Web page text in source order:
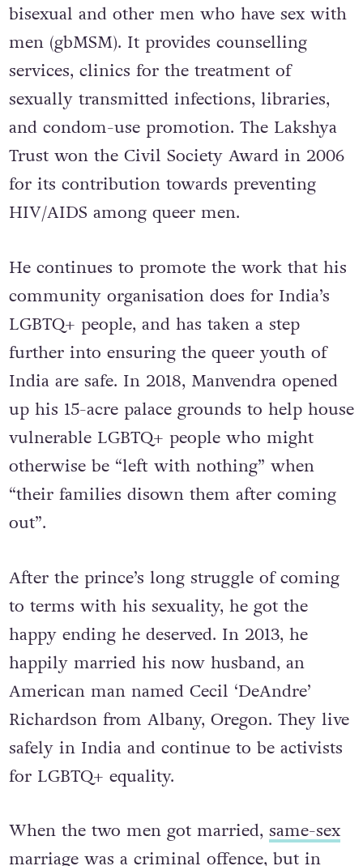
bisexual and other men who have sex with
men (gbMSM). It provides counselling
services, clinics for the treatment of
sexually transmitted infections, libraries,
and condom-use promotion. The Lakshya
Trust won the Civil Society Award in 2006
for its contribution towards preventing
HIV/AIDS among queer men.
He continues to promote the work that his
community organisation does for India’s
LGBTQ+ people, and has taken a step
further into ensuring the queer youth of
India are safe. In 2018, Manvendra opened
up his 15-acre palace grounds to help house
vulnerable LGBTQ+ people who might
otherwise be “left with nothing” when
“their families disown them after coming
After the prince’s long struggle of coming
to terms with his sexuality, he got the
happy ending he deserved. In 2013, he
happily married his now husband, an
American man named Cecil ‘DeAndre’
Richardson from Albany, Oregon. They live
safely in India and continue to be activists